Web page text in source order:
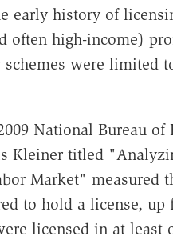
early history of
often high-income)
schemes were limited
National Bureau of
Kleiner titled
Market" measured
to hold a license, up
licensed in at least